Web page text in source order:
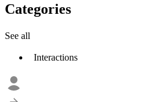
Categories
See all
Interactions